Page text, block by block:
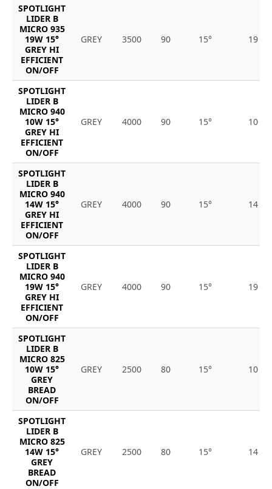
SPOTLIGHT
LIDER B
MICRO 935
19W 15°
GREY HI
EFFICIENT
ON/OFF
GREY 3500 90 15° 19
SPOTLIGHT
LIDER B
MICRO 940
10W 15°
GREY HI
EFFICIENT
ON/OFF
GREY 4000 90 15° 10
SPOTLIGHT
LIDER B
MICRO 940
14W 15°
GREY HI
EFFICIENT
ON/OFF
GREY 4000 90 15° 14
SPOTLIGHT
LIDER B
MICRO 940
19W 15°
GREY HI
EFFICIENT
ON/OFF
GREY 4000 90 15° 19
SPOTLIGHT
LIDER B
MICRO 825
10W 15°
GREY
BREAD
ON/OFF
GREY 2500 80 15° 10
SPOTLIGHT
LIDER B
MICRO 825
14W 15°
GREY
BREAD
ON/OFF
GREY 2500 80 15° 14